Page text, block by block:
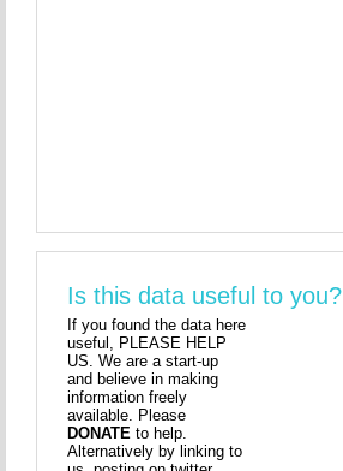
Is this data useful to you?
If you found the data here
useful, PLEASE HELP
US. We are a start-up
and believe in making
information freely
available. Please
DONATE to help.
Alternatively by linking to